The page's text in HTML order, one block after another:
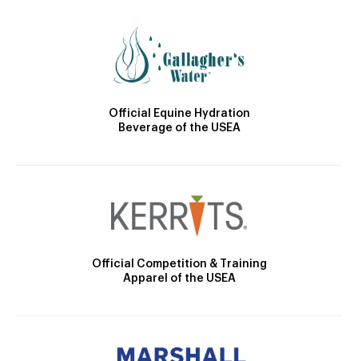
Official Equine Hydration
Beverage of the USEA
Official Competition & Training
Apparel of the USEA